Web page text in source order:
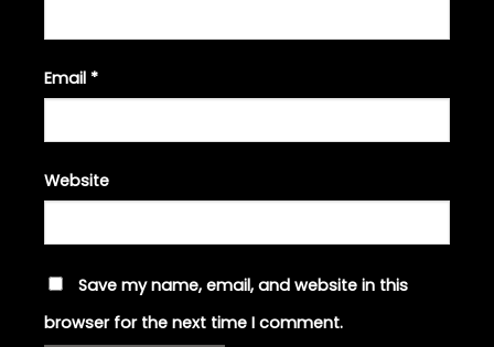
Email *
Website
Save my name, email, and website in this
browser for the next time I comment.